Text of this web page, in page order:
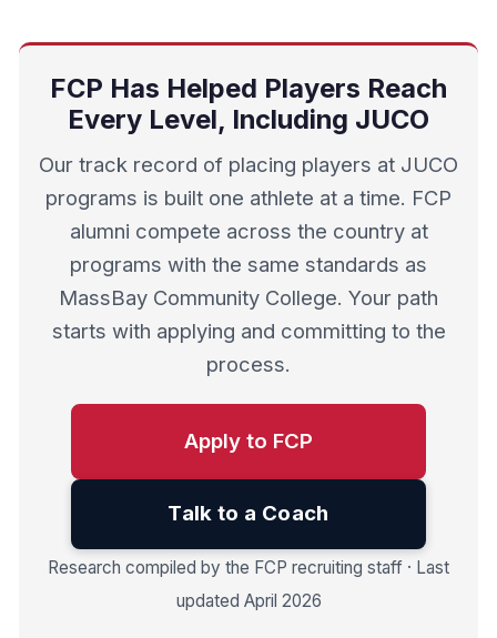
FCP Has Helped Players Reach
Every Level, Including JUCO
Our track record of placing players at JUCO
programs is built one athlete at a time. FCP
alumni compete across the country at
programs with the same standards as
MassBay Community College. Your path
starts with applying and committing to the
process.
Apply to FCP
Talk to a Coach
Research compiled by the FCP recruiting staff · Last
updated April 2026